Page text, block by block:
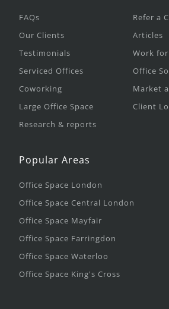
FAQs
Our Clients
Testimonials
Serviced Offices
Coworking
Large Office Space
Research & reports
Refer a
Articles
Work for
Office
Market
Client
Popular Areas
Office Space London
Office Space Central London
Office Space Mayfair
Office Space Farringdon
Office Space Waterloo
Office Space King's Cross